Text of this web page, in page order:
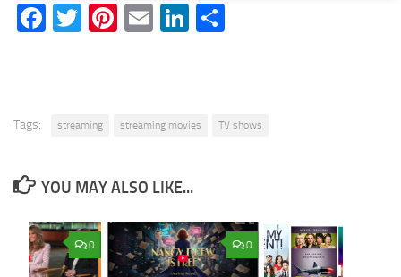
Facebook
Twitter
Pinterest
EmailLinkedIn
Tags: streaming streaming movies TV shows
YOU MAY ALSO LIKE...
0
0